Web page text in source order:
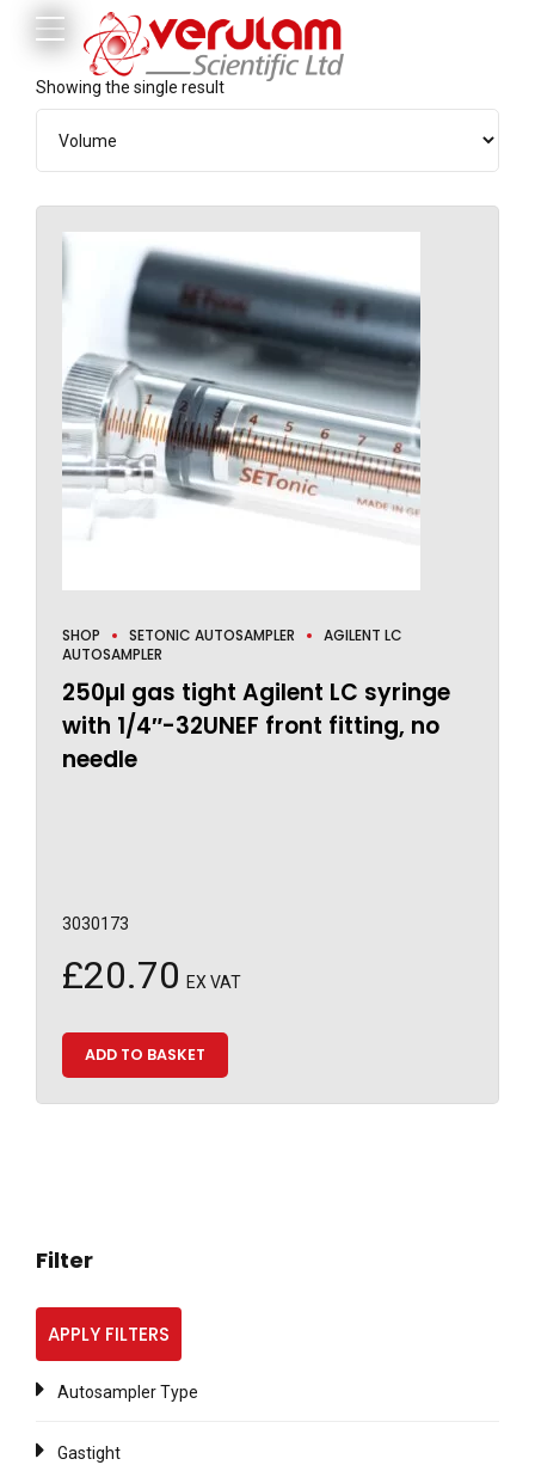
Showing the single result
SHOP SETONIC AUTOSAMPLER
AGILENT LC
AUTOSAMPLER
250µl gas tight Agilent LC syringe
with 1/4″-32UNEF front fitting, no
needle
3030173
£20.70 EX VAT
ADD TO BASKET
Filter
APPLY FILTERS
Autosampler Type
Gastight